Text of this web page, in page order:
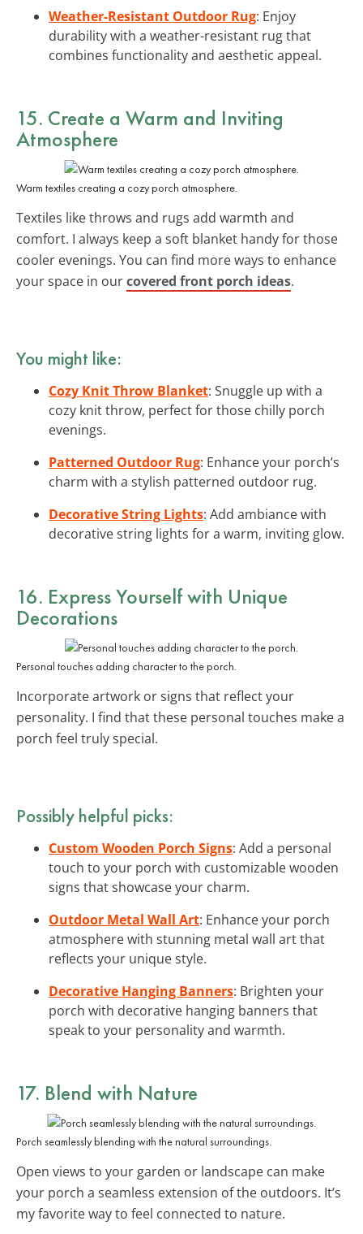
Weather-Resistant Outdoor Rug: Enjoy
durability with a weather-resistant rug that
combines functionality and aesthetic appeal.
15. Create a Warm and Inviting
Atmosphere
Warm textiles creating a cozy porch atmosphere.
Textiles like throws and rugs add warmth and
comfort. I always keep a soft blanket handy for those
cooler evenings. You can find more ways to enhance
your space in ourcovered front porch ideas.
You might like:
Cozy Knit Throw Blanket: Snuggle up with a
cozy knit throw, perfect for those chilly porch
evenings.
Patterned Outdoor Rug: Enhance your porch’s
charm with a stylish patterned outdoor rug.
Decorative String Lights: Add ambiance with
decorative string lights for a warm, inviting glow.
16. Express Yourself with Unique
Decorations
Personal touches adding character to the porch.
Incorporate artwork or signs that reflect your
personality. I find that these personal touches make a
porch feel truly special.
Possibly helpful picks:
Custom Wooden Porch Signs: Add a personal
touch to your porch with customizable wooden
signs that showcase your charm.
Outdoor Metal Wall Art: Enhance your porch
atmosphere with stunning metal wall art that
reflects your unique style.
Decorative Hanging Banners: Brighten your
porch with decorative hanging banners that
speak to your personality and warmth.
17. Blend with Nature
Porch seamlessly blending with the natural surroundings.
Open views to your garden or landscape can make
your porch a seamless extension of the outdoors. It’s
my favorite way to feel connected to nature.